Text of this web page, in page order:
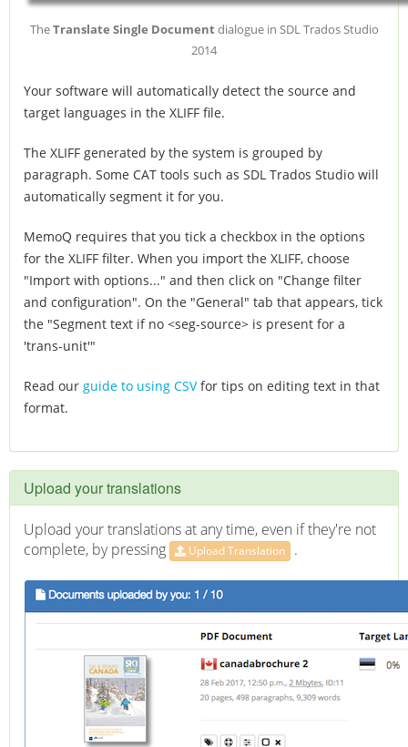
TheTranslate Single Document dialogue in SDL Trados Studio
2014
Your software will automatically detect the source and
target languages in the XLIFF file.
The XLIFF generated by the system is grouped by
paragraph. Some CAT tools such as SDL Trados Studio will
automatically segment it for you.
MemoQ requires that you tick a checkbox in the options
for the XLIFF filter. When you import the XLIFF, choose
"Import with options..." and then click on "Change filter
and configuration". On the "General" tab that appears, tick
the "Segment text if no <seg-source> is present for a
'trans-unit'"
Read our guide to using CSVfor tips on editing text in that
format.
Upload your translations
Upload your translations at any time, even if they're not
complete, by pressing
Upload Translation .